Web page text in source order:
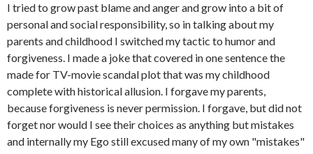
I tried to grow past blame and anger and grow into a bit of
personal and social responsibility, so in talking about my
parents and childhood I switched my tactic to humor and
forgiveness. I made a joke that covered in one sentence the
made for TV-movie scandal plot that was my childhood
complete with historical allusion. I forgave my parents,
because forgiveness is never permission. I forgave, but did not
forget nor would I see their choices as anything but mistakes
and internally my Ego still excused many of my own "mistakes"